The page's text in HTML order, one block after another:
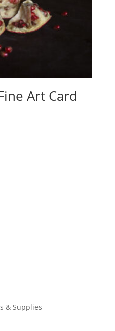
Art Card
& Supplies